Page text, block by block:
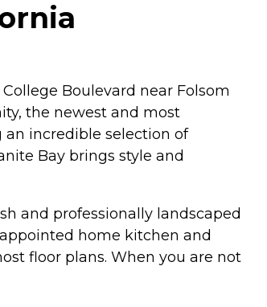
Boulevard near Folsom
the newest and most
an incredible selection of
Bay brings style and
and professionally landscaped
home kitchen and
floor plans. When you are not